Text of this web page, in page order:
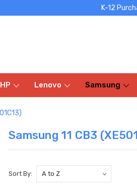
K-12
HP Lenovo Samsung
Samsung 11 CB3
Sort By: